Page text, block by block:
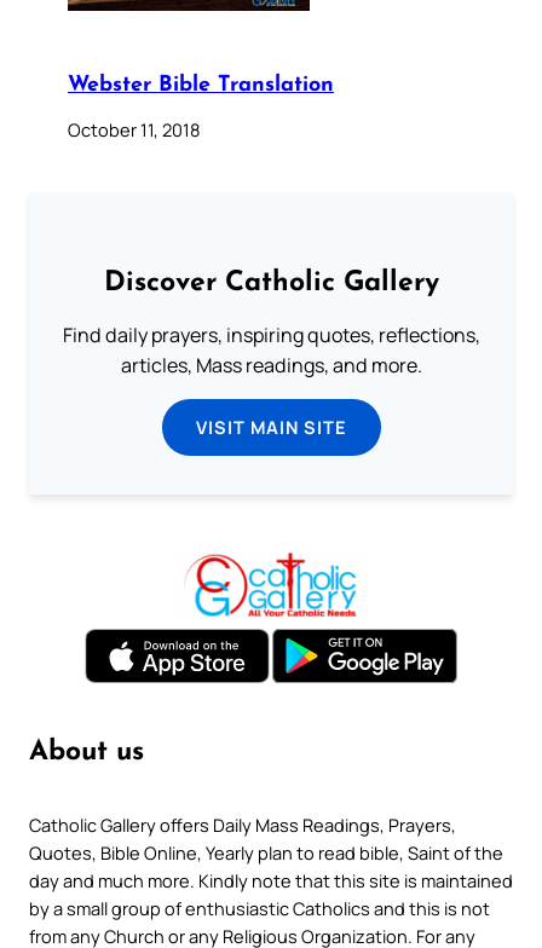
Webster Bible Translation
October 11, 2018
Discover Catholic Gallery
Find daily prayers, inspiring quotes, reflections,
articles, Mass readings, and more.
VISIT MAIN SITE
About us
Catholic Gallery offers Daily Mass Readings, Prayers,
Quotes, Bible Online, Yearly plan to read bible, Saint of the
day and much more. Kindly note that this site is maintained
by a small group of enthusiastic Catholics and this is not
from any Church or any Religious Organization. For any